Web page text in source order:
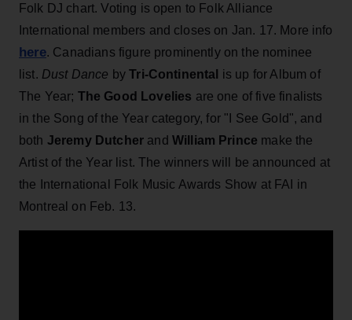
Folk DJ chart. Voting is open to Folk Alliance
International members and closes on Jan. 17. More info
here. Canadians figure prominently on the nominee
list. Dust Dance byTri-Continental
is up for Album of
The Year; The Good Lovelies are one of five finalists
in the Song of the Year category, for "I See Gold", and
both Jeremy Dutcher and William Prince make the
Artist of the Year list. The winners will be announced at
the International Folk Music Awards Show at FAI in
Montreal on Feb. 13.